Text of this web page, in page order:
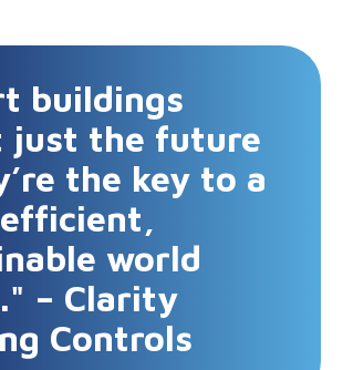
buildings
just the future
the key to a
world
– Clarity
Controls